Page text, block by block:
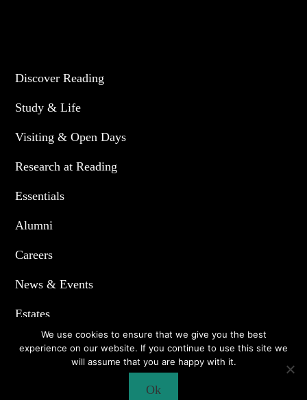
Discover Reading
Study & Life
Visiting & Open Days
Research at Reading
Essentials
Alumni
Careers
News & Events
Estates
We use cookies to ensure that we give you the best
experience on our website. If you continue to use this site we
will assume that you are happy with it.
Ok